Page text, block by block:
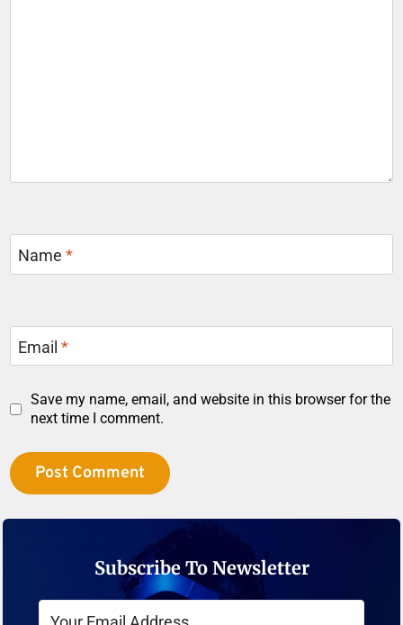
Name*
Email*
Save my name, email, and website in this browser for the
next time I comment.
Subscribe To Newsletter